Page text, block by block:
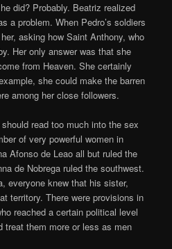
did? Probably. Beatriz realized
a problem. When Pedro’s soldiers
asking how Saint Anthony, who
Her only answer was that she
from Heaven. She certainly
she could make the barren
among her close followers.
read too much into the sex
of very powerful women in
Afonso de Leao all but ruled the
de Nobrega ruled the southwest.
everyone knew that his sister,
territory. There were provisions in
reached a certain political level
treat them more or less as men